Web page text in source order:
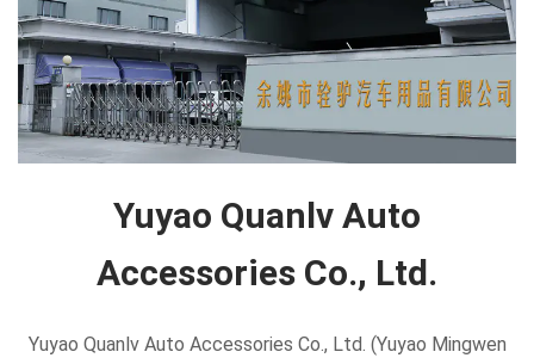
Yuyao Quanlv Auto
Accessories Co., Ltd.
Yuyao Quanlv Auto Accessories Co., Ltd. (Yuyao Mingwen